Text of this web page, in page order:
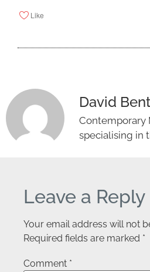
Like
David
Contemporary
specialising in
Leave a Reply
Your email address will not
Required fields are marked *
Comment *